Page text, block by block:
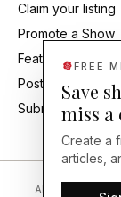
Claim your listing
Promote a Show
Feature Your
Post an Audition
Submit Press
About Editorial
FREE
Save
miss a
Create a
articles,